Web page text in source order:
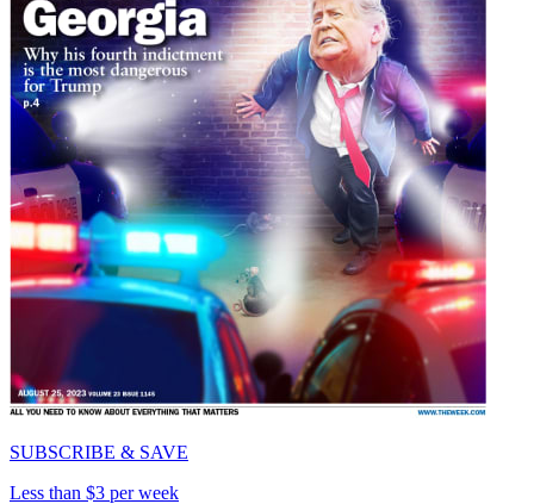
SUBSCRIBE & SAVE
Less than $3 per week